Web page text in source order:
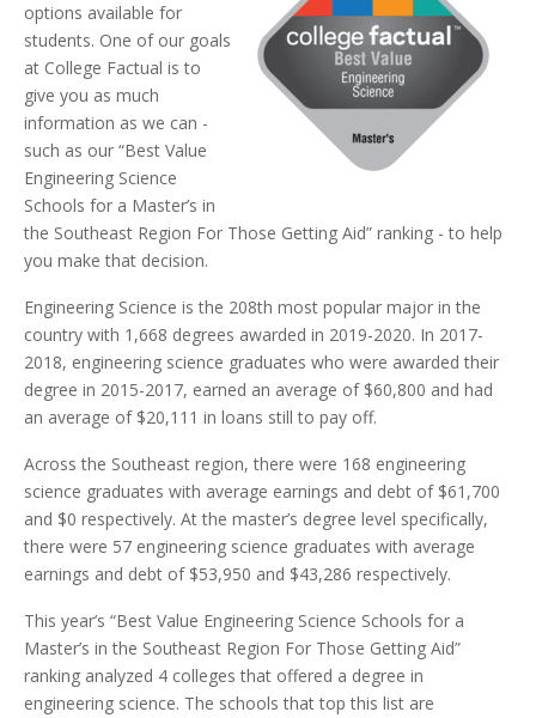
options available for
students. One of our goals
at College Factual is to
give you as much
information as we can -
such as our “Best Value
Engineering Science
Schools for a Master’s in
the Southeast Region For Those Getting Aid” ranking - to help
you make that decision.
Engineering Science is the 208th most popular major in the
country with 1,668 degrees awarded in 2019-2020. In 2017-
2018, engineering science graduates who were awarded their
degree in 2015-2017, earned an average of $60,800 and had
an average of $20,111 in loans still to pay off.
Across the Southeast region, there were 168 engineering
science graduates with average earnings and debt of $61,700
and $0 respectively. At the master’s degree level specifically,
there were 57 engineering science graduates with average
earnings and debt of $53,950 and $43,286 respectively.
This year’s “Best Value Engineering Science Schools for a
Master’s in the Southeast Region For Those Getting Aid”
ranking analyzed 4 colleges that offered a degree in
engineering science. The schools that top this list are